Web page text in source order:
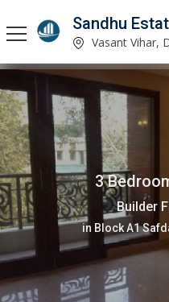
Sandhu
Vasant Vihar,
3
Builder
in Block A1